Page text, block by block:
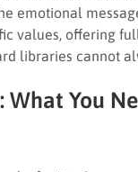
emotional
values, offering
libraries cannot
What You